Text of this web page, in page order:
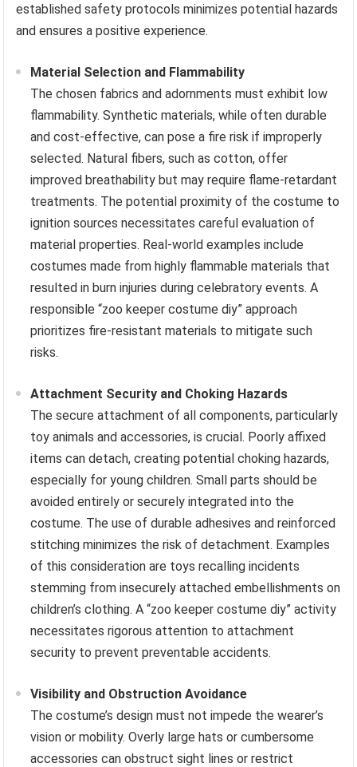
established safety protocols minimizes potential hazards
and ensures a positive experience.
Material Selection and Flammability
The chosen fabrics and adornments must exhibit low
flammability. Synthetic materials, while often durable
and cost-effective, can pose a fire risk if improperly
selected. Natural fibers, such as cotton, offer
improved breathability but may require flame-retardant
treatments. The potential proximity of the costume to
ignition sources necessitates careful evaluation of
material properties. Real-world examples include
costumes made from highly flammable materials that
resulted in burn injuries during celebratory events. A
responsible “zoo keeper costume diy” approach
prioritizes fire-resistant materials to mitigate such
risks.
Attachment Security and Choking Hazards
The secure attachment of all components, particularly
toy animals and accessories, is crucial. Poorly affixed
items can detach, creating potential choking hazards,
especially for young children. Small parts should be
avoided entirely or securely integrated into the
costume. The use of durable adhesives and reinforced
stitching minimizes the risk of detachment. Examples
of this consideration are toys recalling incidents
stemming from insecurely attached embellishments on
children’s clothing. A “zoo keeper costume diy” activity
necessitates rigorous attention to attachment
security to prevent preventable accidents.
Visibility and Obstruction Avoidance
The costume’s design must not impede the wearer’s
vision or mobility. Overly large hats or cumbersome
accessories can obstruct sight lines or restrict